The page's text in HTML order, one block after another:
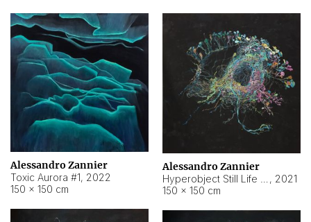
Alessandro Zannier
Toxic Aurora #1, 2022
150 × 150 cm
Alessandro Zannier
, 2021
150 × 150 cm